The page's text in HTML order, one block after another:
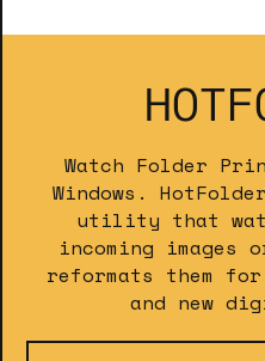
Watch Folder
Windows.
utility that
incoming images
reformats them
and new